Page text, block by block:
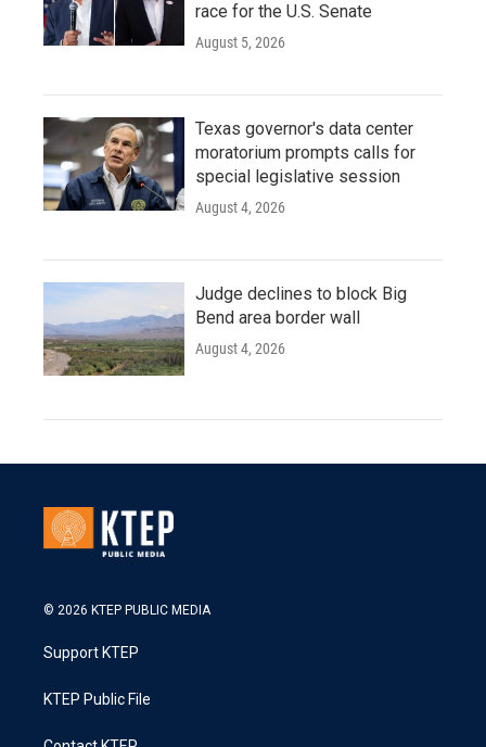
race for the U.S. Senate
August 5, 2026
Texas governor's data center
moratorium prompts calls for
special legislative session
August 4, 2026
Judge declines to block Big
Bend area border wall
August 4, 2026
© 2026 KTEP PUBLIC MEDIA
Support KTEP
KTEP Public File